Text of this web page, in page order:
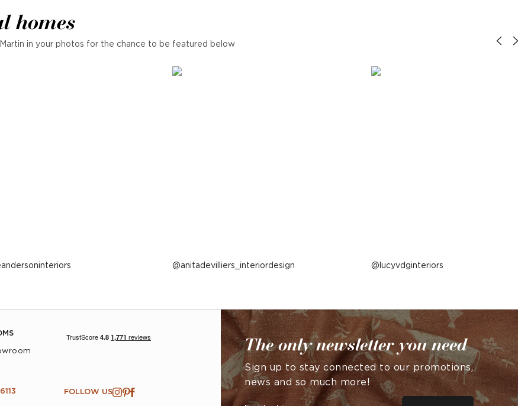
homes
in your photos for the chance to be featured below
Post
anitadevilliers_interiordesign Post
lucyvdginteriors
FOLLOW US
The only newsletter you need
Sign up to stay connected to our promotions,
news and so much more!